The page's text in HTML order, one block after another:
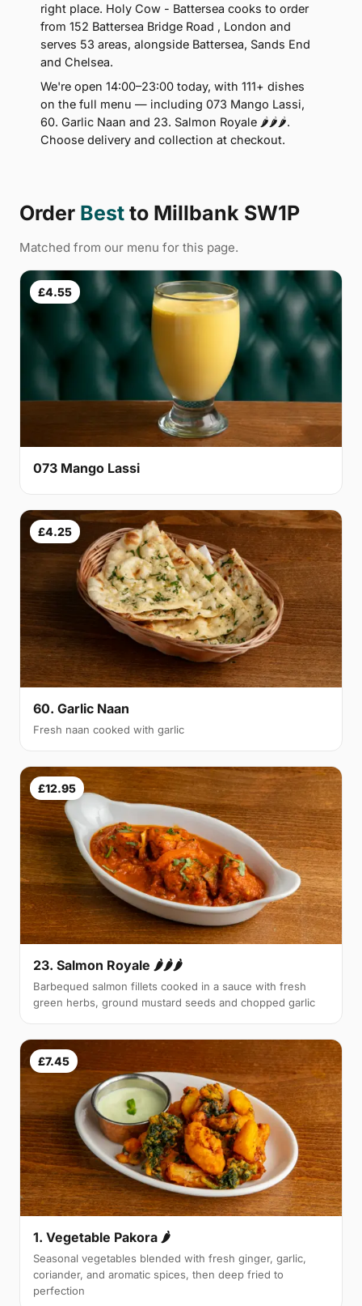
right place. Holy Cow - Battersea cooks to order
from 152 Battersea Bridge Road , London and
serves 53 areas, alongside Battersea, Sands End
and Chelsea.
We're open 14:00–23:00 today, with 111+ dishes
on the full menu — including 073 Mango Lassi,
60. Garlic Naan and 23. Salmon Royale 🌶🌶🌶.
Choose delivery and collection at checkout.
Order Best to Millbank SW1P
Matched from our menu for this page.
£4.55
073 Mango Lassi
£4.25
60. Garlic Naan
Fresh naan cooked with garlic
£12.95
23. Salmon Royale 🌶🌶🌶
Barbequed salmon fillets cooked in a sauce with fresh
green herbs, ground mustard seeds and chopped garlic
£7.45
1. Vegetable Pakora 🌶
Seasonal vegetables blended with fresh ginger, garlic,
coriander, and aromatic spices, then deep fried to
perfection